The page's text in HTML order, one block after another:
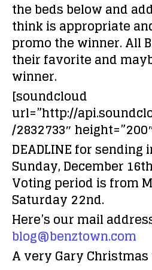
the beds below and
think is appropriate
promo the winner. All
their favorite and
winner.
[soundcloud
url=”http://
/2832733″
DEADLINE for
Sunday, December
Voting period is from
Saturday 22nd.
Here’s our mail
blog@benztown.com
A very Gary